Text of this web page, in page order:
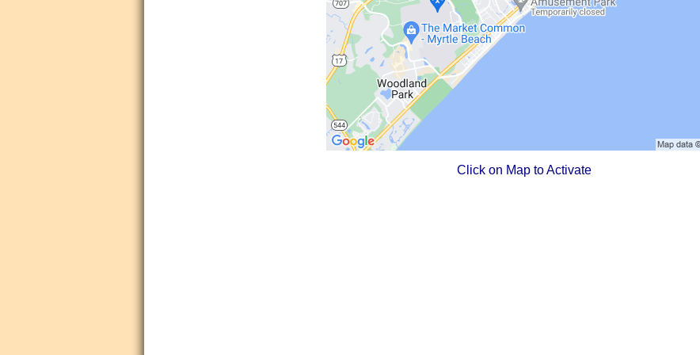
Click on Map to Activate